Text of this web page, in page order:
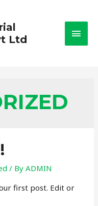
Ltd
/ ByADMIN
first post. Edit or